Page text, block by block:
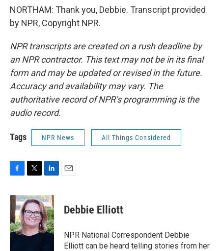
NORTHAM: Thank you, Debbie. Transcript provided
by NPR, Copyright NPR.
NPR transcripts are created on a rush deadline by
an NPR contractor. This text may not be in its final
form and may be updated or revised in the future.
Accuracy and availability may vary. The
authoritative record of NPR’s programming is the
audio record.
Tags NPR News All Things Considered
c
e
b
o
o
i
t
t
e
r
n
k
e
d
I
Debbie Elliott
NPR National Correspondent Debbie
Elliott can be heard telling stories from her